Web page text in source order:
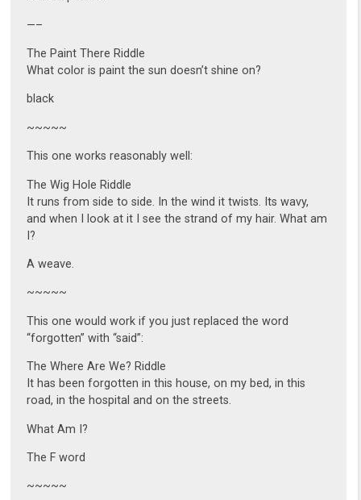
—–
The Paint There Riddle
What color is paint the sun doesn’t shine on?
black
~~~~~
This one works reasonably well:
The Wig Hole Riddle
It runs from side to side. In the wind it twists. Its wavy,
and when I look at it I see the strand of my hair. What am
I?
A weave.
~~~~~
This one would work if you just replaced the word
“forgotten” with “said”:
The Where Are We? Riddle
It has been forgotten in this house, on my bed, in this
road, in the hospital and on the streets.
What Am I?
The F word
~~~~~